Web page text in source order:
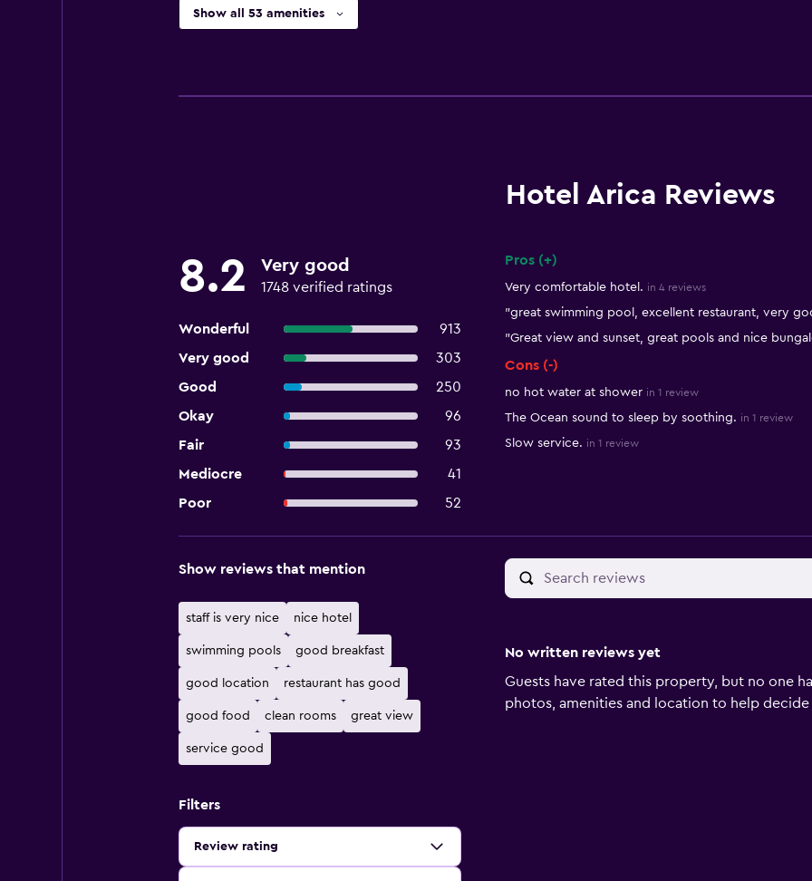
Show all 53 amenities
Hotel Arica Reviews
8.2 Very good
1748 verified ratings
Wonderful
913
Very good
303
Good
250
Okay
96
Fair
93
Mediocre
41
Poor
52
Pros (+)
Very comfortable hotel. in 4 reviews
"great swimming pool, excellent restaurant, very
"Great view and sunset, great pools and nice
Cons (-)
no hot water at shower in 1 review
The Ocean sound to sleep by soothing. in 1 review
Slow service. in 1 review
Show reviews that mention
staff is very nice nice hotel
swimming pools good breakfast
good location restaurant has good
good food clean rooms great view
service good
Filters
Review rating
No written reviews yet
Guests have rated this property, but no one
photos, amenities and location to help